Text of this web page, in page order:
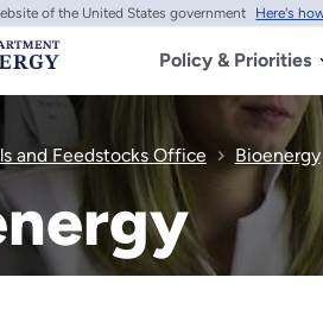
of the United States government Here's
Policy & Priorities
and Feedstocks Office Bioenergy